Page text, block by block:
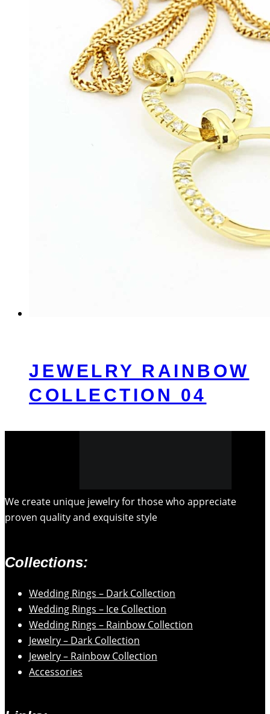
JEWELRY RAINBOW
COLLECTION 04
We create unique jewelry for those who appreciate
proven quality and exquisite style
Collections:
Wedding Rings – Dark Collection
Wedding Rings – Ice Collection
Wedding Rings – Rainbow Collection
Jewelry – Dark Collection
Jewelry – Rainbow Collection
Accessories